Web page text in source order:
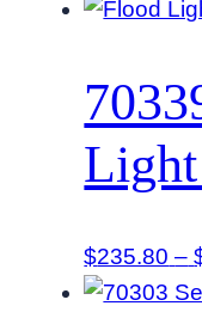
$235.80 –